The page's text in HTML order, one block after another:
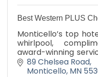
Best Western PLUS
Monticello’s top
whirlpool,
award-winning
room is available
corporate events.
89 Chelsea Road
Monticello MN